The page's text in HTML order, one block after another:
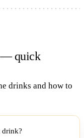
— quick
drinks and how to
drink?